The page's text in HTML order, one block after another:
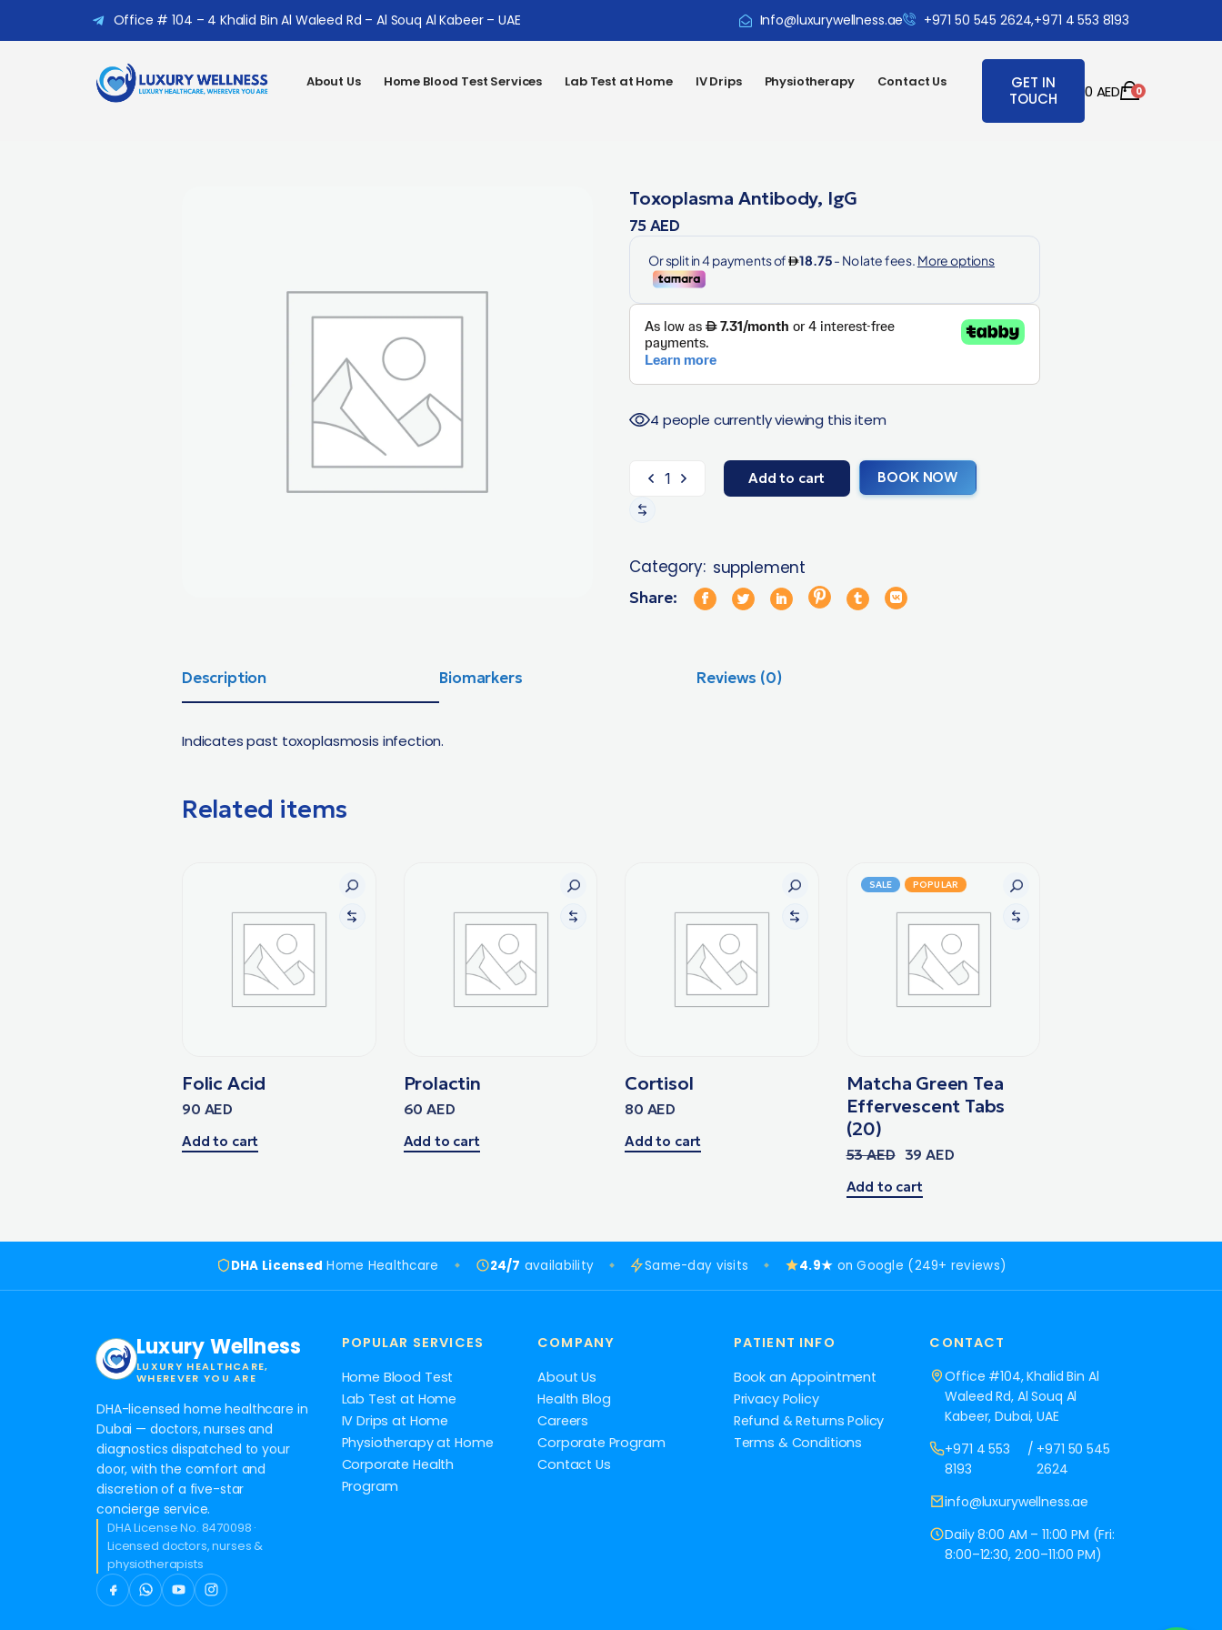
Office # 104 – 4 Khalid Bin Al Waleed Rd – Al Souq Al Kabeer – UAE Info@luxurywellness.ae +971 50 545 2624,+971 4 553 8193
About Us Home Blood Test Services Lab Test at Home IV Drips Physiotherapy Contact Us
GET IN
TOUCH
0 AED 0
Toxoplasma Antibody, IgG
75AED
4 people currently viewing this item
Add to cart BOOK NOW
Category: supplement
Share:
Description Biomarkers Reviews (0)
Indicates past toxoplasmosis infection.
Related items
Folic Acid
90 AED
Add to cart
Prolactin
60AED
Add to cart
Cortisol
80 AED
Add to cart
SALE POPULAR
Matcha Green Tea
Effervescent Tabs
(20)
53AED 39AED
Add to cart
DHA Licensed Home Healthcare 24/7 availability Same-day visits 4.9★ on Google (249+ reviews)
Luxury Wellness
LUXURY HEALTHCARE,
WHEREVER YOU ARE
DHA-licensed home healthcare in
Dubai — doctors, nurses and
diagnostics dispatched to your
door, with the comfort and
discretion of a five-star
concierge service.
DHA License No. 8470098 ·
Licensed doctors, nurses &
physiotherapists
POPULAR SERVICES
Home Blood Test
Lab Test at Home
IV Drips at Home
Physiotherapy at Home
Corporate Health
Program
COMPANY
About Us
Health Blog
Careers
Corporate Program
Contact Us
PATIENT INFO
Book an Appointment
Privacy Policy
Refund & Returns Policy
Terms & Conditions
CONTACT
Office #104, Khalid Bin Al
Waleed Rd, Al Souq Al
Kabeer, Dubai, UAE
+971 4 553
8193
/ +971 50 545
2624
info@luxurywellness.ae
Daily 8:00 AM – 11:00 PM (Fri:
8:00–12:30, 2:00–11:00 PM)